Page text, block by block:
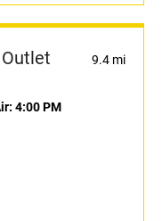
9.4 mi
4:00 PM